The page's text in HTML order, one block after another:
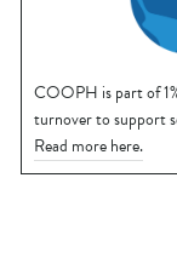
COOPH is part of
turnover to support
Read more here.